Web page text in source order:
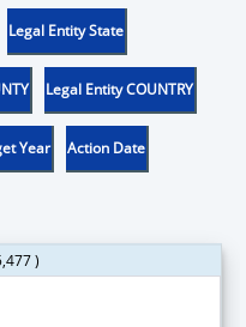
Legal Entity State
Legal Entity COUNTRY
Year Action Date
)